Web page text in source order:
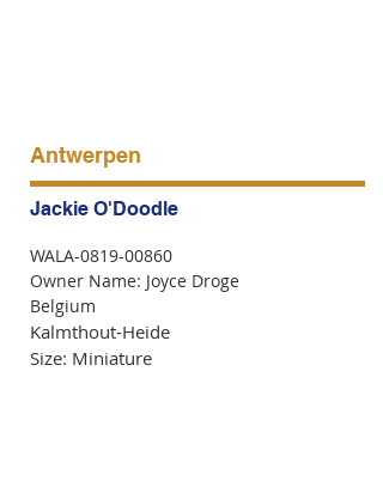
Antwerpen
Jackie O'Doodle
WALA-0819-00860
Owner Name: Joyce Droge
Belgium
Kalmthout-Heide
Size: Miniature